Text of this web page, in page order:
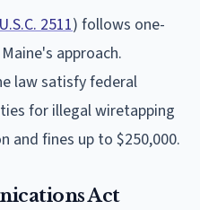
2511) follows one-
approach.
law satisfy federal
for illegal wiretapping
and fines up to $250,000.
Act